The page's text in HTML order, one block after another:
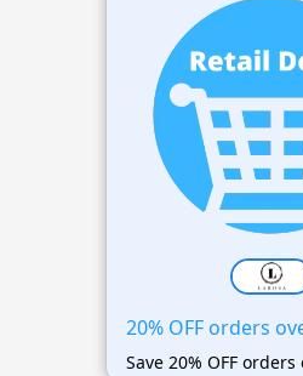
20% OFF orders
Save 20% OFF orders